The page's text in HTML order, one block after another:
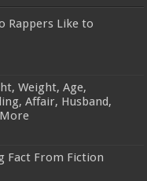
Rappers Like to
Weight, Age,
Affair, Husband,
Fact From Fiction